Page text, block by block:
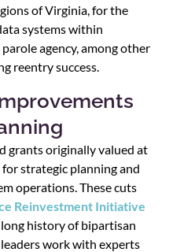
of Virginia, for the
systems within
agency, among other
reentry success.
grants originally valued at
strategic planning and
operations. These cuts
Reinvestment Initiative
history of bipartisan
work with experts